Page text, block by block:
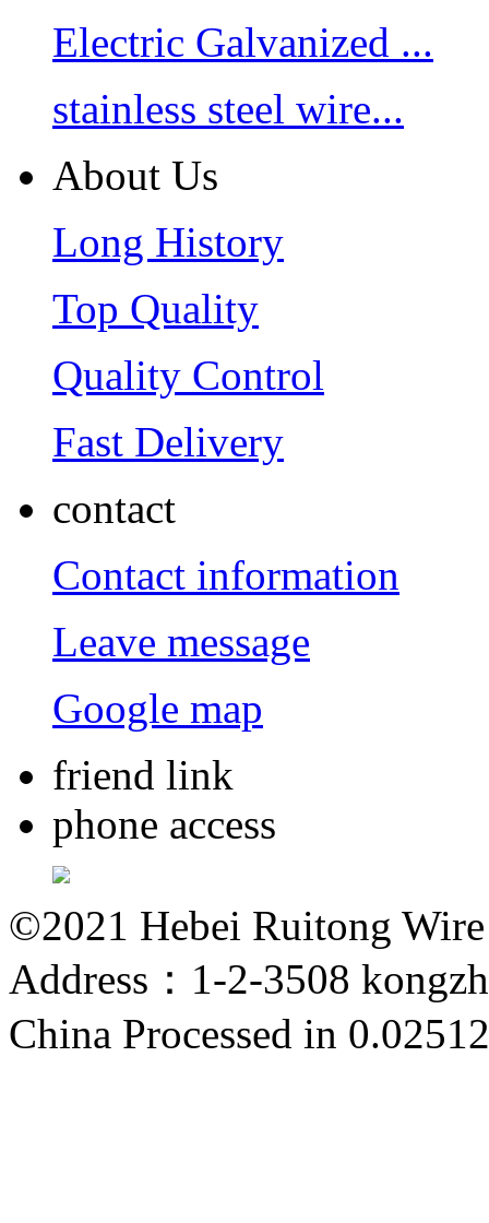
Electric Galvanized ...
stainless steel wire...
About Us
Long History
Top Quality
Quality Control
Fast Delivery
contact
Contact information
Leave message
Google map
friend link
phone access
©2021 Hebei Ruitong
Address：1-2-3508
China Processed in